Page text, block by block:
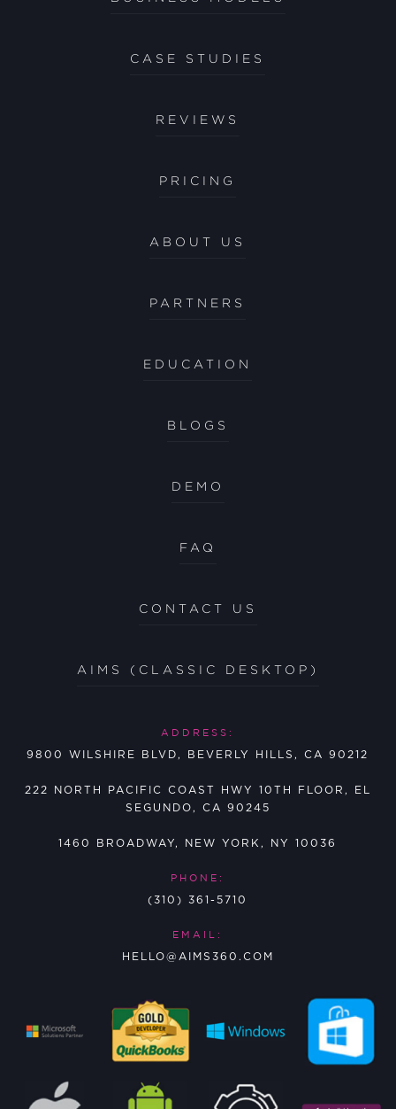
CASE STUDIES
REVIEWS
PRICING
ABOUT US
PARTNERS
EDUCATION
BLOGS
DEMO
FAQ
CONTACT US
AIMS (CLASSIC DESKTOP)
ADDRESS:
9800 WILSHIRE BLVD, BEVERLY HILLS, CA 90212
222 NORTH PACIFIC COAST HWY 10TH FLOOR, EL
SEGUNDO, CA 90245
1460 BROADWAY, NEW YORK, NY 10036
PHONE:
(310) 361-5710
EMAIL:
HELLO@AIMS360.COM